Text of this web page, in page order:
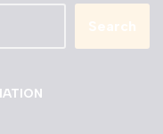
Search